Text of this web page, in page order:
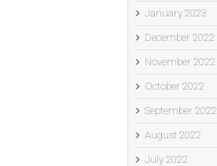
January 2023
December 2022
November 2022
October 2022
September 2022
August 2022
July 2022